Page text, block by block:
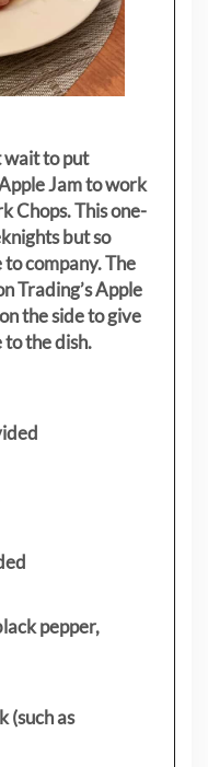
wait to put
Jam to work
Chops. This one-
but so
company. The
Trading’s Apple
the side to give
the dish.
pepper,
(such as